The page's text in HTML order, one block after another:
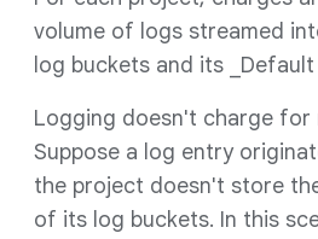
volume of logs streamed
log buckets and its
Logging doesn't charge for
Suppose a log entry
the project doesn't store
of its log buckets. In this